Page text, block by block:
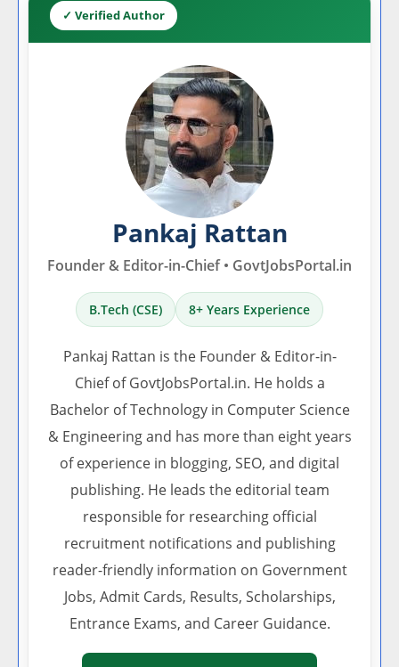
✓ Verified Author
Pankaj Rattan
Founder & Editor-in-Chief • GovtJobsPortal.in
B.Tech (CSE) 8+ Years Experience
Pankaj Rattan is the Founder & Editor-in-
Chief of GovtJobsPortal.in. He holds a
Bachelor of Technology in Computer Science
& Engineering and has more than eight years
of experience in blogging, SEO, and digital
publishing. He leads the editorial team
responsible for researching official
recruitment notifications and publishing
reader-friendly information on Government
Jobs, Admit Cards, Results, Scholarships,
Entrance Exams, and Career Guidance.